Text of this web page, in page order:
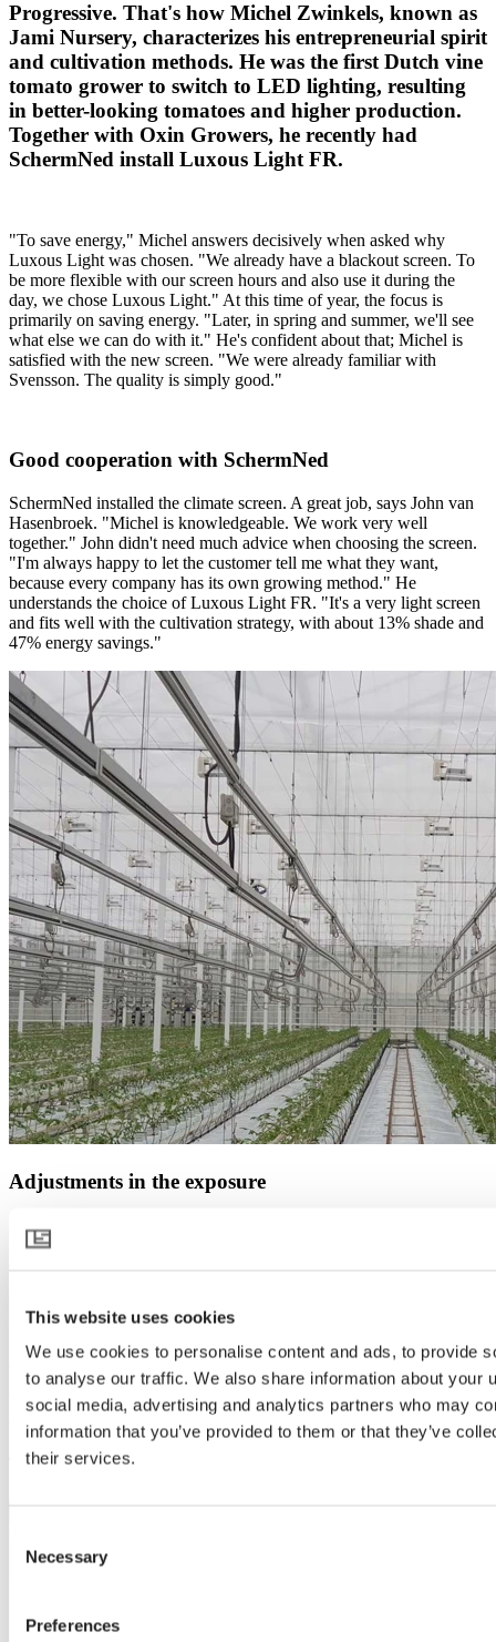
This website uses cookies
We use cookies to personalise content and ads, to provide
to analyse our traffic. We also share information about your
social media, advertising and analytics partners who may
information that you’ve provided to them or that they’ve
their services.
Selection
Necessary
Preferences
Progressive. That's how Michel Zwinkels, known as
Jami Nursery, characterizes his entrepreneurial spirit
and cultivation methods. He was the first Dutch vine
tomato grower to switch to LED lighting, resulting
in better-looking tomatoes and higher production.
Together with Oxin Growers, he recently had
SchermNed install Luxous Light FR.
"To save energy," Michel answers decisively when asked why
Luxous Light was chosen. "We already have a blackout screen. To
be more flexible with our screen hours and also use it during the
day, we chose Luxous Light." At this time of year, the focus is
primarily on saving energy. "Later, in spring and summer, we'll see
what else we can do with it." He's confident about that; Michel is
satisfied with the new screen. "We were already familiar with
Svensson. The quality is simply good."
Good cooperation with SchermNed
SchermNed installed the climate screen. A great job, says John van
Hasenbroek. "Michel is knowledgeable. We work very well
together." John didn't need much advice when choosing the screen.
"I'm always happy to let the customer tell me what they want,
because every company has its own growing method." He
understands the choice of Luxous Light FR. "It's a very light screen
and fits well with the cultivation strategy, with about 13% shade and
47% energy savings."
Adjustments in the exposure
A key consideration during the installation was the existing lighting.
Some adjustments were needed to install the new screen. Michel
beforehand, allowing for smooth work, much to John's satisfaction.
"Everything went very smoothly. This allowed us to do our work
effectively."
Curious what made it all work?
Take a look at the products featured in this story.